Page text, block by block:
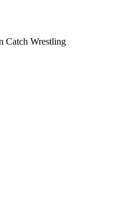
Catch Wrestling